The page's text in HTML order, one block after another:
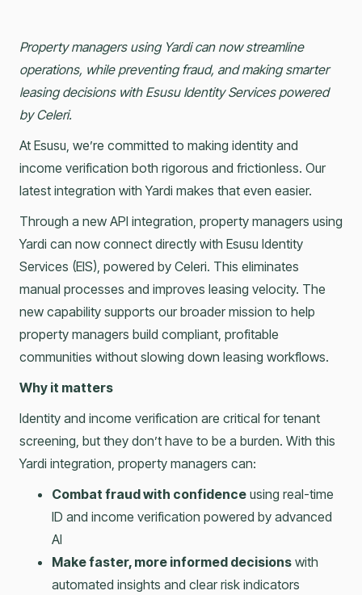
Property managers using Yardi can now streamline
operations, while preventing fraud, and making smarter
leasing decisions with Esusu Identity Services powered
by Celeri.
At Esusu, we’re committed to making identity and
income verification both rigorous and frictionless. Our
latest integration with Yardi makes that even easier.
Through a new API integration, property managers using
Yardi can now connect directly with Esusu Identity
Services (EIS), powered by Celeri. This eliminates
manual processes and improves leasing velocity. The
new capability supports our broader mission to help
property managers build compliant, profitable
communities without slowing down leasing workflows.
Why it matters
Identity and income verification are critical for tenant
screening, but they don’t have to be a burden. With this
Yardi integration, property managers can:
Combat fraud with confidence using real-time
ID and income verification powered by advanced
AI
Make faster, more informed decisions with
automated insights and clear risk indicators